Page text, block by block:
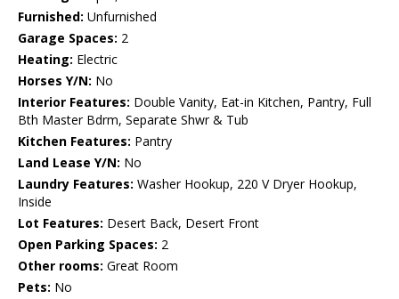
Furnished: Unfurnished
Garage Spaces: 2
Heating: Electric
Horses Y/N: No
Interior Features: Double Vanity, Eat-in Kitchen, Pantry, Full
Bth Master Bdrm, Separate Shwr & Tub
Kitchen Features: Pantry
Land Lease Y/N: No
Laundry Features: Washer Hookup, 220 V Dryer Hookup,
Inside
Lot Features: Desert Back, Desert Front
Open Parking Spaces: 2
Other rooms: Great Room
Pets: No